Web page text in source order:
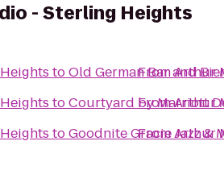
- Sterling Heights
toOld German Bar and
toCourtyard by Marriott
toGoodnite Gracie Jazz &
FromArthur
FromArthur
FromArthur